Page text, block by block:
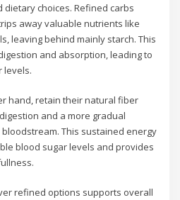
choices. Refined carbs
away valuable nutrients like
leaving behind mainly starch. This
and absorption, leading to
levels.
hand, retain their natural fiber
and a more gradual
This sustained energy
blood sugar levels and provides
refined options supports overall